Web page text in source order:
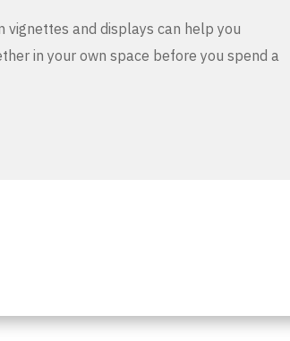
vignettes and displays can help you
in your own space before you spend a